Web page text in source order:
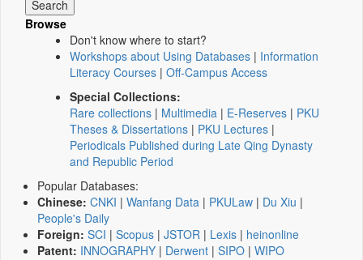
Browse
Don't know where to start?
Workshops about Using Databases | Information
Literacy Courses | Off-Campus Access
Special Collections:
Rare collections | Multimedia | E-Reserves | PKU
Theses & Dissertations | PKU Lectures |
Periodicals Published during Late Qing Dynasty
and Republic Period
Popular Databases:
Chinese: CNKI | Wanfang Data | PKULaw | Du Xiu |
People's Daily
Foreign: SCI | Scopus | JSTOR | Lexis | heinonline
Patent: INNOGRAPHY | Derwent | SIPO | WIPO